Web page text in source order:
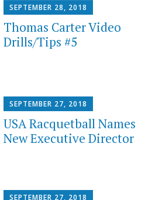
SEPTEMBER 28, 2018
Thomas Carter Video
Drills/Tips #5
SEPTEMBER 27, 2018
USA Racquetball Names
New Executive Director
SEPTEMBER 27, 2018